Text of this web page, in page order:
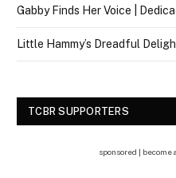
Gabby Finds Her Voice |
Little Hammy’s Dreadful
TCBR SUPPORTERS
sponsored | become a